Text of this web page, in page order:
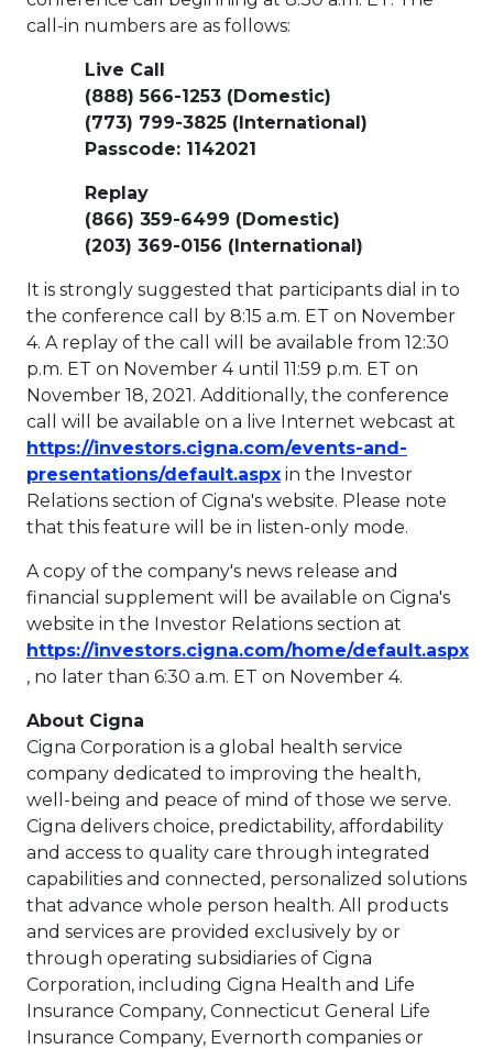
call-in numbers are as follows:
Live Call
(888) 566-1253 (Domestic)
(773) 799-3825 (International)
Passcode: 1142021
Replay
(866) 359-6499 (Domestic)
(203) 369-0156 (International)
It is strongly suggested that participants dial in to
the conference call by 8:15 a.m. ET on November
4. A replay of the call will be available from 12:30
p.m. ET on November 4until 11:59 p.m. ET on
November 18, 2021. Additionally, the conference
call will be available on a live Internet webcast at
https://investors.cigna.com/events-and-
presentations/default.aspxThis link will open in
in the Investor
Relations section of Cigna's website. Please note
that this feature will be in listen-only mode.
A copy of the company's news release and
financial supplement will be available on Cigna's
website in the Investor Relations section at
https://investors.cigna.com/home/default.aspx
This link will open in a new tab.
, no later than 6:30 a.m. ET on November 4.
About Cigna
Cigna Corporation is a global health service
company dedicated to improving the health,
well-being and peace of mind of those we serve.
Cigna delivers choice, predictability, affordability
and access to quality care through integrated
capabilities and connected, personalized solutions
that advance whole person health. All products
and services are provided exclusively by or
through operating subsidiaries of Cigna
Corporation, including Cigna Health and Life
Insurance Company, Connecticut General Life
Insurance Company, Evernorth companies or